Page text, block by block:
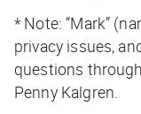
* Note: “Mark”
privacy issues,
questions
Penny Kalgren.